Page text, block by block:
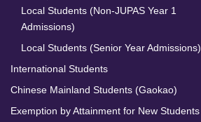
Local Students (Non-JUPAS Year 1
Admissions)
Local Students (Senior Year Admissions)
International Students
Chinese Mainland Students (Gaokao)
Exemption by Attainment for New Students